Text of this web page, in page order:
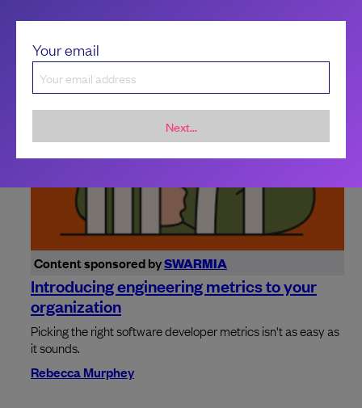
Content sponsored bySWARMIA
Introducing engineering metrics to your
organization
Picking the right software developer metrics isn't as easy as
it sounds.
Rebecca Murphey
Your email
Next...